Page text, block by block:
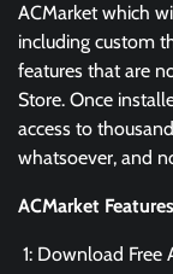
ACMarket which
including custom
features that are
Store. Once
access to
whatsoever, and
ACMarket Features
1: Download Free